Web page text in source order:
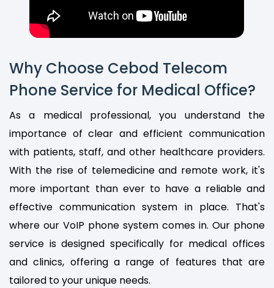
Why Choose Cebod Telecom
Phone Service for Medical Office?
As a medical professional, you understand the
importance of clear and efficient communication
with patients, staff, and other healthcare providers.
With the rise of telemedicine and remote work, it's
more important than ever to have a reliable and
effective communication system in place. That's
where our VoIP phone system comes in. Our phone
service is designed specifically for medical offices
and clinics, offering a range of features that are
tailored to your unique needs.